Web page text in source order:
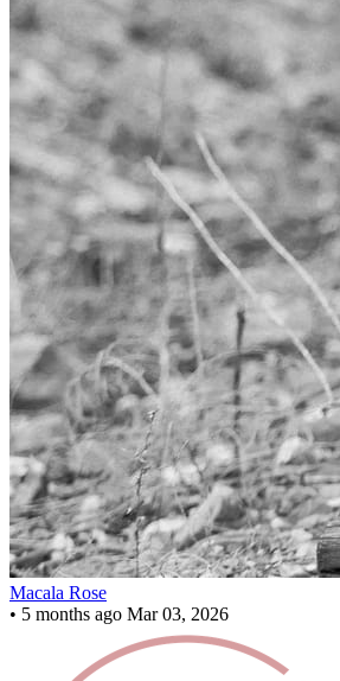
Macala Rose
• 5 months ago Mar 03, 2026